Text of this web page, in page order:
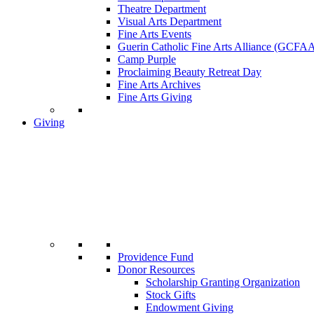
Theatre Department
Visual Arts Department
Fine Arts Events
Guerin Catholic Fine Arts Alliance
Camp Purple
Proclaiming Beauty Retreat Day
Fine Arts Archives
Fine Arts Giving
Giving
Providence Fund
Donor Resources
Scholarship Granting Organization
Stock Gifts
Endowment Giving